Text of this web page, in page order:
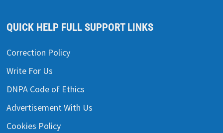
QUICK HELP FULL SUPPORT LINKS
Correction Policy
Write For Us
DNPA Code of Ethics
Advertisement With Us
Cookies Policy